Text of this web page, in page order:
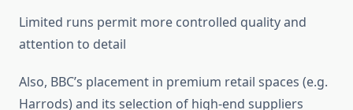
Limited runs permit more controlled quality and
attention to detail
Also, BBC’s placement in premium retail spaces (e.g.
Harrods) and its selection of high-end suppliers